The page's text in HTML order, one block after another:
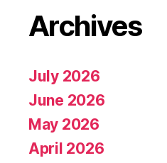
Archives
July 2026
June 2026
May 2026
April 2026